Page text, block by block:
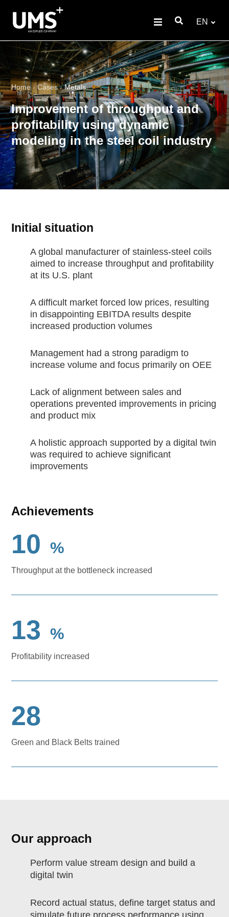
EN
Home › Cases › Metals
Improvement of throughput and
profitability using dynamic
modeling in the steel coil industry
Initial situation
A global manufacturer of stainless-steel coils
aimed to increase throughput and profitability
at its U.S. plant
A difficult market forced low prices, resulting
in disappointing EBITDA results despite
increased production volumes
Management had a strong paradigm to
increase volume and focus primarily on OEE
Lack of alignment between sales and
operations prevented improvements in pricing
and product mix
A holistic approach supported by a digital twin
was required to achieve significant
improvements
Achievements
10 %
Throughput at the bottleneck increased
13 %
Profitability increased
28
Green and Black Belts trained
Our approach
Perform value stream design and build a
digital twin
Record actual status, define target status and
simulate future process performance using